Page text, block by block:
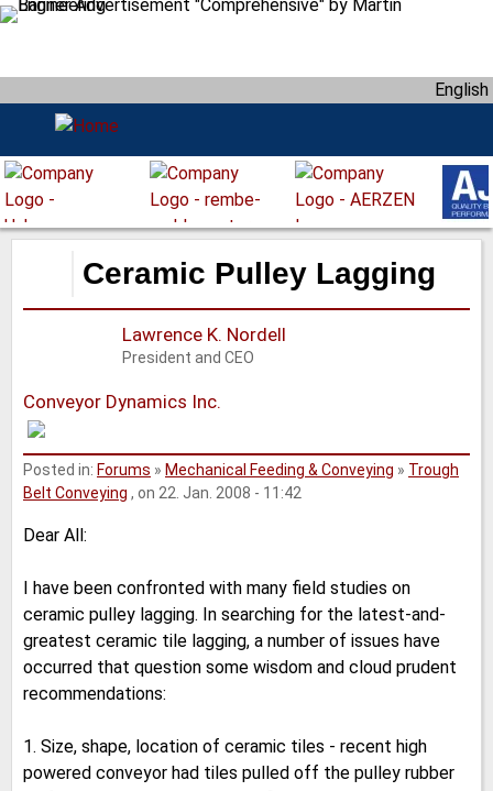
S
m
a
i
English
Ceramic Pulley Lagging
Lawrence K. Nordell
President and CEO
Conveyor Dynamics Inc.
Posted in: Forums » Mechanical Feeding & Conveying » Trough
Belt Conveying , on 22. Jan. 2008 - 11:42
Dear All:
I have been confronted with many field studies on
ceramic pulley lagging. In searching for the latest-and-
greatest ceramic tile lagging, a number of issues have
occurred that question some wisdom and cloud prudent
recommendations:
1. Size, shape, location of ceramic tiles - recent high
powered conveyor had tiles pulled off the pulley rubber